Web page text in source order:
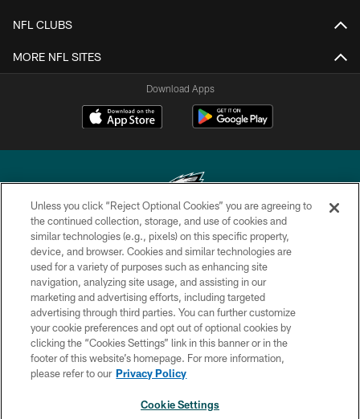
NFL CLUBS
MORE NFL SITES
Download Apps
Copyright © 2026 Philadelphia Eagles. All rights reserved.
PRIVACY POLICY
ACCESSIBILITY
TERMS & CONDITIONS
CONTACT US
SOCIAL MEDIA RULES
Unless you click “Reject Optional Cookies” you are agreeing to
the continued collection, storage, and use of cookies and
similar technologies (e.g., pixels) on this specific property,
device, and browser. Cookies and similar technologies are
used for a variety of purposes such as enhancing site
navigation, analyzing site usage, and assisting in our
marketing and advertising efforts, including targeted
advertising through third parties. You can further customize
your cookie preferences and opt out of optional cookies by
clicking the “Cookies Settings” link in this banner or in the
footer of this website’s homepage. For more information,
please refer to our Privacy Policy
Cookie Settings